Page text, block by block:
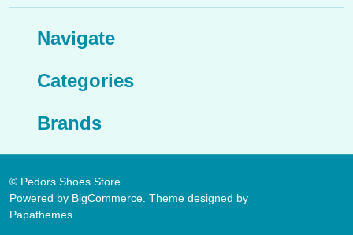
Navigate
Categories
Brands
© Pedors Shoes Store.
Powered by BigCommerce . Theme designed by
Papathemes